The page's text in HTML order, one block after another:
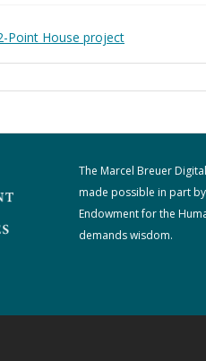
Point House project
The Marcel Breuer
made possible in part
Endowment for the
demands wisdom.